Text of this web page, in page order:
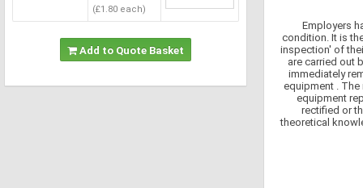
(£1.80 each)
Add to Quote Basket
Employers
condition. It is
inspection' of
are carried out
immediately
equipment .
equipment
rectified or
theoretical